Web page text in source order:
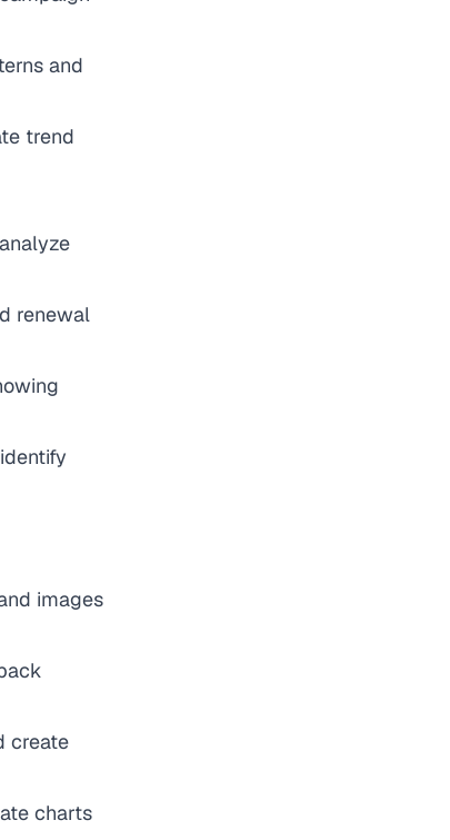
and
trend
renewal
images
create
charts